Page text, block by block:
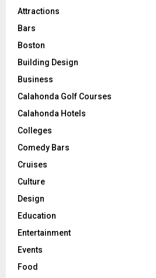
Attractions
Bars
Boston
Building Design
Business
Calahonda Golf Courses
Calahonda Hotels
Colleges
Comedy Bars
Cruises
Culture
Design
Education
Entertainment
Events
Food